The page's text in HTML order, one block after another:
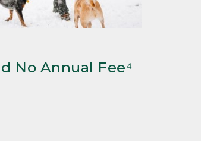
No Annual Fee⁴